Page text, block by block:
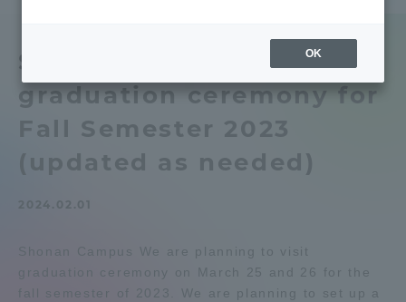
graduation ceremony for
Fall Semester 2023
(updated as needed)
Shonan Campus We are planning to visit
graduation ceremony on March 25 and 26 for the
fall semester of 2023. We are planning to set up a
Student Life
OK